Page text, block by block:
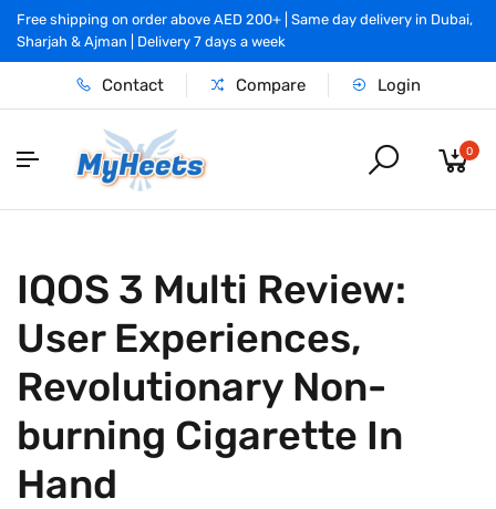
Free shipping on order above AED 200+ | Same day delivery in Dubai,
Sharjah & Ajman | Delivery 7 days a week
Contact Compare Login
0
IQOS 3 Multi Review:
User Experiences,
Revolutionary Non-
burning Cigarette In
Hand